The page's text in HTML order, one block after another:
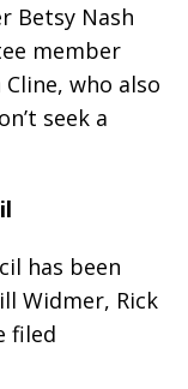
Betsy Nash
member
who also
seek a
has been
Widmer, Rick
filed